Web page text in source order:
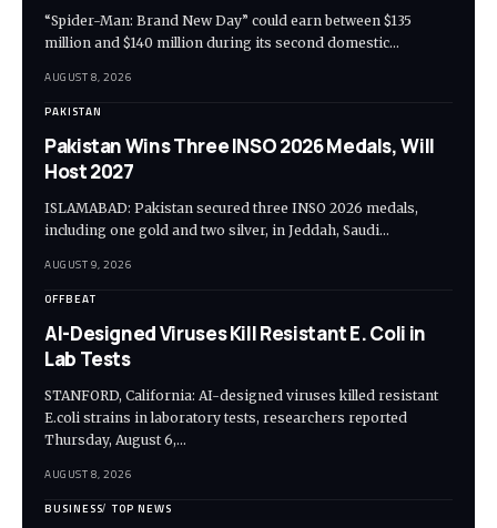
“Spider-Man: Brand New Day” could earn between $135
million and $140 million during its second domestic…
AUGUST 8, 2026
PAKISTAN
Pakistan Wins Three INSO 2026 Medals, Will
Host 2027
ISLAMABAD: Pakistan secured three INSO 2026 medals,
including one gold and two silver, in Jeddah, Saudi…
AUGUST 9, 2026
OFFBEAT
AI-Designed Viruses Kill Resistant E. Coli in
Lab Tests
STANFORD, California: AI-designed viruses killed resistant
E.coli strains in laboratory tests, researchers reported
Thursday, August 6,…
AUGUST 8, 2026
BUSINESS TOP NEWS